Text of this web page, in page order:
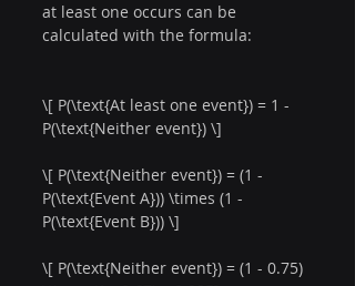
at least one occurs can be
calculated with the formula:
\[ P(\text{At least one event}) = 1 -
P(\text{Neither event}) \]
\[ P(\text{Neither event}) = (1 -
P(\text{Event A})) \times (1 -
P(\text{Event B})) \]
\[ P(\text{Neither event}) = (1 - 0.75)